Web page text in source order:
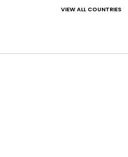
VIEW ALL COUNTRIES